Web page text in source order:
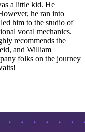
a little kid. He
he ran into
him to the studio of
vocal mechanics.
recommends the
and William
folks on the journey